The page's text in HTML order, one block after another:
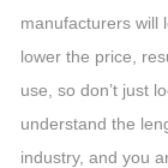
manufacturers will
lower the price,
use, so don’t just
understand the
industry, and you